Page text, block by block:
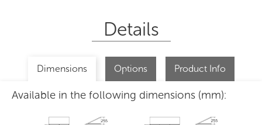
Details
Dimensions Options Product Info
Available in the following dimensions (mm):